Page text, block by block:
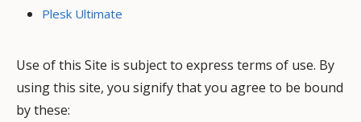
Plesk Ultimate
Use of this Site is subject to express terms of use. By
using this site, you signify that you agree to be bound
by these: